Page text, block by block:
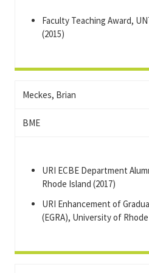
Faculty Teaching Award,
(2015)
Meckes, Brian
BME
URI ECBE Department
Rhode Island (2017)
URI Enhancement of
(EGRA), University of